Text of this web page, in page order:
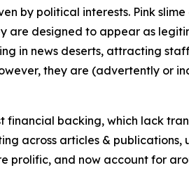
by political interests. Pink
are designed to appear as
in news deserts, attracting
they are (advertently or
financial backing, which lack
across articles & publications,
prolific, and now account for